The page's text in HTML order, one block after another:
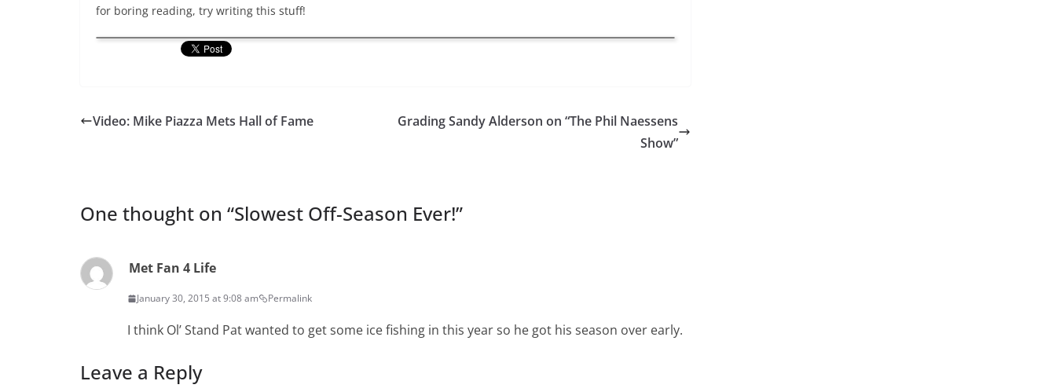
for boring reading, try writing this stuff!
Video: Mike Piazza Mets Hall of Fame
Grading Sandy Alderson on “The Phil Naessens
Show”
One thought on “Slowest Off-Season Ever!”
Met Fan 4 Life
January 30, 2015 at 9:08 am Permalink
I think Ol’ Stand Pat wanted to get some ice fishing in this year so he got his season over early.
Leave a Reply